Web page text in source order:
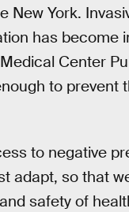
New York.
has become
Center
to prevent
to negative
adapt, so that
safety of